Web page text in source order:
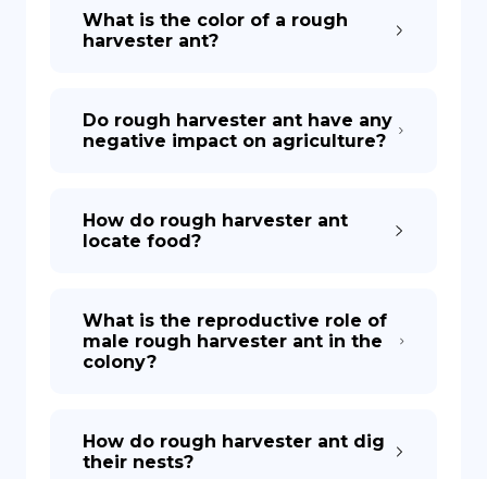
What is the color of a rough
harvester ant?
Do rough harvester ant have any
negative impact on agriculture?
How do rough harvester ant
locate food?
What is the reproductive role of
male rough harvester ant in the
colony?
How do rough harvester ant dig
their nests?